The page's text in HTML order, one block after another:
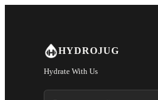
HYDROJUG
Hydrate With Us
Email address